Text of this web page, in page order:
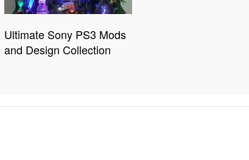
Ultimate Sony PS3 Mods
and Design Collection